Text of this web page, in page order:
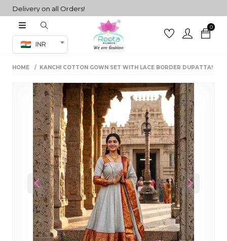
on all Orders!
INR
0
Co-ord Set
sarees
HOME KANCHI COTTON GOWN SET WITH LACE BORDER DUPATTA!
Previous Next